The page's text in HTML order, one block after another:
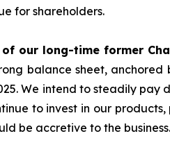
for shareholders.
our long-time former
balance sheet,
We intend to steadily
to invest in our
be accretive to the business.